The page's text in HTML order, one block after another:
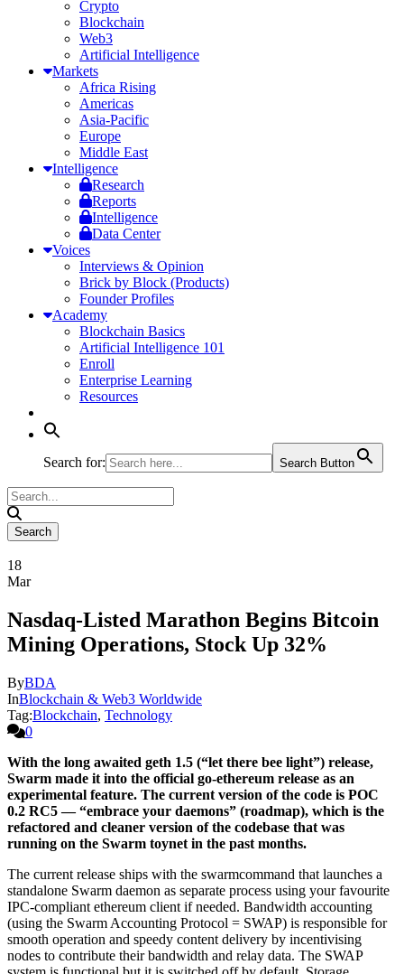
Crypto
Blockchain
Web3
Artificial Intelligence
Markets
Africa Rising
Americas
Asia-Pacific
Europe
Middle East
Intelligence
Research
Reports
Intelligence
Data Center
Voices
Interviews & Opinion
Brick by Block (Products)
Founder Profiles
Academy
Blockchain Basics
Artificial Intelligence 101
Enroll
Enterprise Learning
Resources
Search for: Search Button
18
Mar
Nasdaq-Listed Marathon Begins Bitcoin
Mining Operations, Stock Up 32%
ByBDA
InBlockchain & Web3 Worldwide
Tag:Blockchain, Technology
0
With the long awaited geth 1.5 (“let there bee light”) release,
Swarm made it into the official go-ethereum release as an
experimental feature. The current version of the code is POC
0.2 RC5 — “embrace your daemons” (roadmap), which is the
refactored and cleaner version of the codebase that was
running on the Swarm toynet in the past months.
The current release ships with the swarmcommand that launches a
standalone Swarm daemon as separate process using your favourite
IPC-compliant ethereum client if needed. Bandwidth accounting
(using the Swarm Accounting Protocol = SWAP) is responsible for
smooth operation and speedy content delivery by incentivising
nodes to contribute their bandwidth and relay data. The SWAP